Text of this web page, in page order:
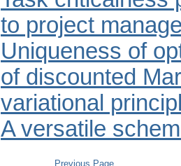
to project
Uniqueness of
of discounted
variational
A versatile
Previous Page